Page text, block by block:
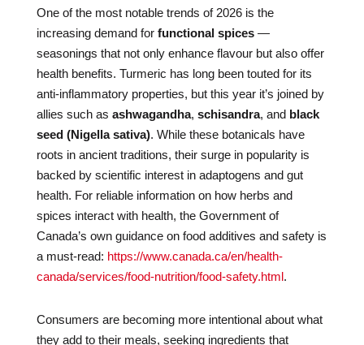
One of the most notable trends of 2026 is the
increasing demand for functional spices—
seasonings that not only enhance flavour but also offer
health benefits. Turmeric has long been touted for its
anti-inflammatory properties, but this year it’s joined by
allies such as ashwagandha, schisandra, and black
seed (Nigella sativa). While these botanicals have
roots in ancient traditions, their surge in popularity is
backed by scientific interest in adaptogens and gut
health. For reliable information on how herbs and
spices interact with health, the Government of
Canada’s own guidance on food additives and safety is
a must-read: https://www.canada.ca/en/health-
canada/services/food-nutrition/food-safety.html.
Consumers are becoming more intentional about what
they add to their meals, seeking ingredients that